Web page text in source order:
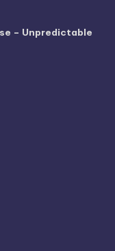
– Unpredictable